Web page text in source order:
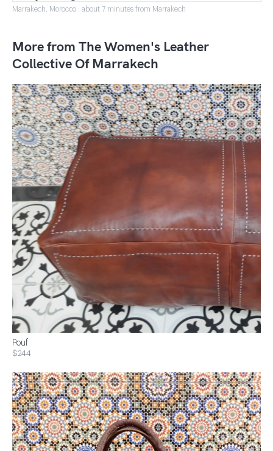
Marrakech, Morocco · about 7 minutes from Marrakech
More from The Women's Leather
Collective Of Marrakech
Pouf
$244